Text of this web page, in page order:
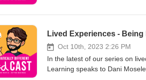
engaging learning and using
people make about autistic
compassionate towards people
Education but not always
through how they felt when
Bonello is an autistic advocate,
Lived Experiences -
Oct 10th, 2023 2:26 PM
In the latest of our series on
Learning speaks to Dani